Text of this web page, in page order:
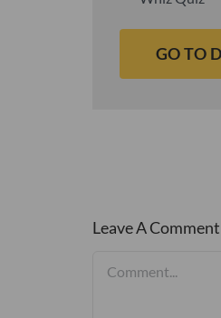
GO TO
Leave A Comment